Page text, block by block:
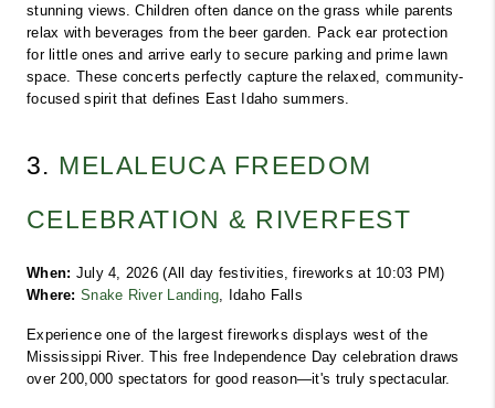
stunning views. Children often dance on the grass while parents
relax with beverages from the beer garden. Pack ear protection
for little ones and arrive early to secure parking and prime lawn
space. These concerts perfectly capture the relaxed, community-
focused spirit that defines East Idaho summers.
3. MELALEUCA FREEDOM
CELEBRATION & RIVERFEST
When: July 4, 2026 (All day festivities, fireworks at 10:03 PM)
Where: Snake River Landing , Idaho Falls
Experience one of the largest fireworks displays west of the
Mississippi River. This free Independence Day celebration draws
over 200,000 spectators for good reason—it's truly spectacular.